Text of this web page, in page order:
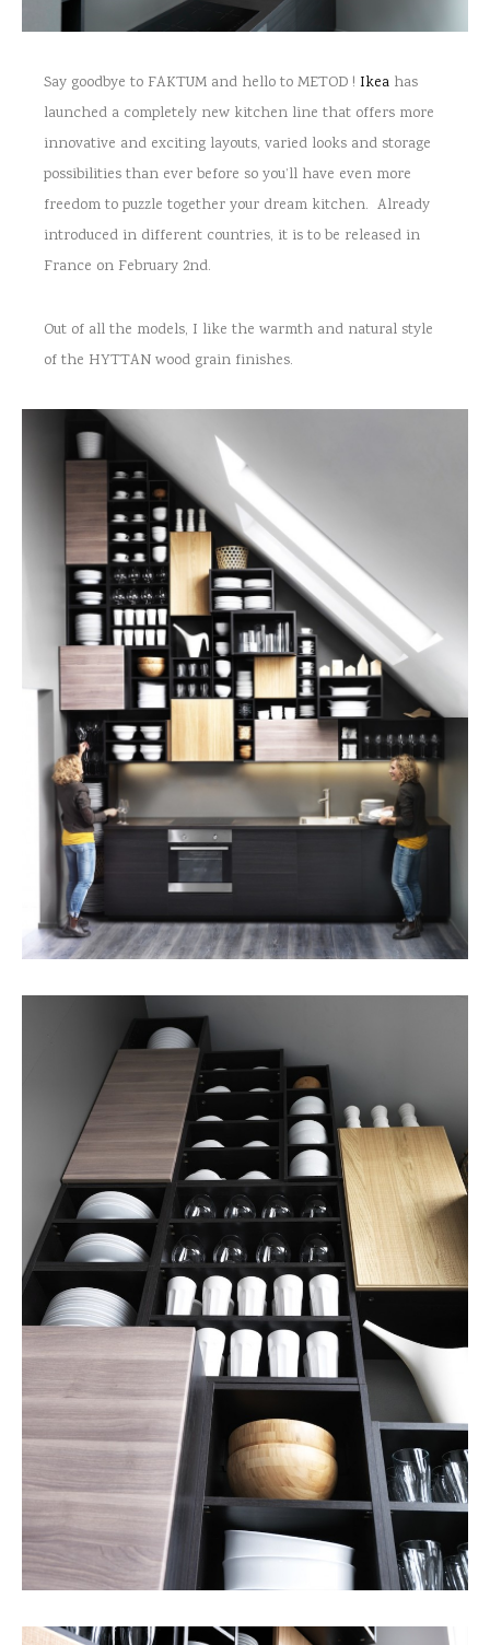
Say goodbye to FAKTUM and hello to METOD ! Ikea has
launched a completely new kitchen line that offers more
innovative and exciting layouts, varied looks and storage
possibilities than ever before so you’ll have even more
freedom to puzzle together your dream kitchen. Already
introduced in different countries, it is to be released in
France on February 2nd.
Out of all the models, I like the warmth and natural style
of the HYTTAN wood grain finishes.